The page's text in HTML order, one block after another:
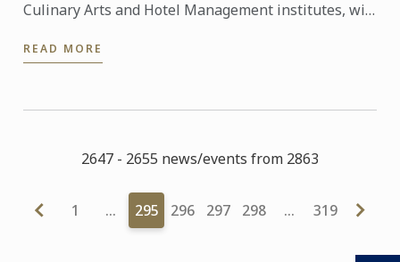
Culinary Arts and Hotel Management institutes, will
Learn more ...
READ MORE
2647 - 2655 news/events from 2863
1 … 295 296 297 298 … 319